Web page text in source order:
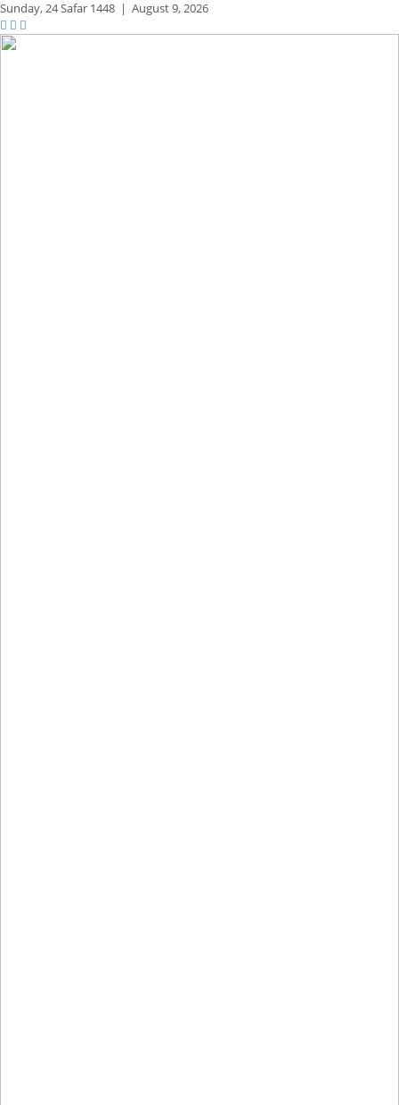
Sunday,24 Safar 1448 | August 9, 2026